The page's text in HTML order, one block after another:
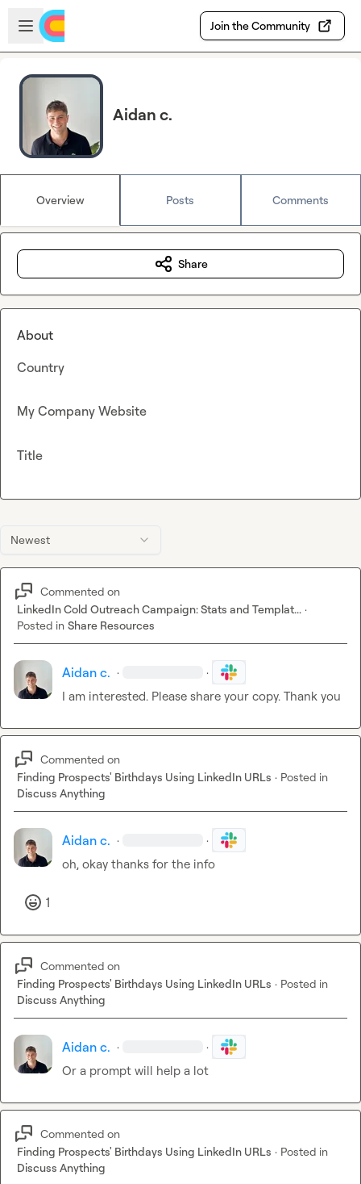
Skip to main content
Open sidebar
Join the Community
Aidan c.
Overview Posts Comments
Newest
Commented on
LinkedIn Cold Outreach Campaign: Stats and Templat... ·
Posted in Share Resources
Aidan c. · ·
I am interested. Please share your copy. Thank you
Commented on
Finding Prospects' Birthdays Using LinkedIn URLs · Posted in
Discuss Anything
Aidan c. · ·
oh, okay thanks for the info
1
Commented on
Finding Prospects' Birthdays Using LinkedIn URLs · Posted in
Discuss Anything
Aidan c. · ·
Or a prompt will help a lot
Commented on
Finding Prospects' Birthdays Using LinkedIn URLs · Posted in
Discuss Anything
Share
About
Country
My Company Website
Title